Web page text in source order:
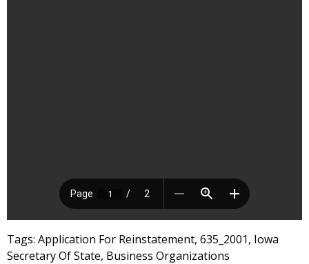
Tags: Application For Reinstatement, 635_2001, Iowa
Secretary Of State, Business Organizations